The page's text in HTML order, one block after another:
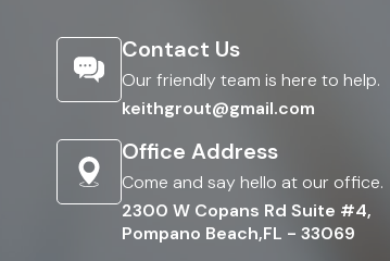
Contact Us
Our friendly team is here to help.
keithgrout@gmail.com
Office Address
Come and say hello at our office.
2300 W Copans Rd Suite #4,
Pompano Beach,FL - 33069